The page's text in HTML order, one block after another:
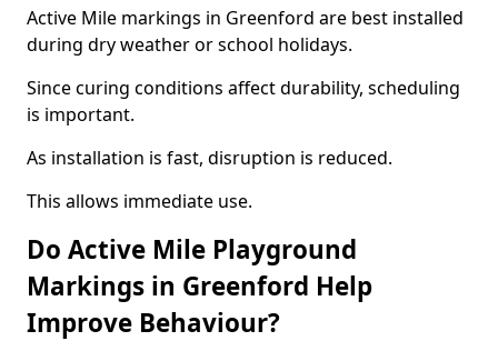
Active Mile markings in Greenford are best installed
during dry weather or school holidays.
Since curing conditions affect durability, scheduling
is important.
As installation is fast, disruption is reduced.
This allows immediate use.
Do Active Mile Playground
Markings in Greenford Help
Improve Behaviour?